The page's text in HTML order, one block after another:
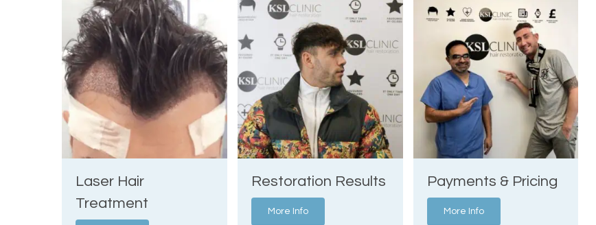
Laser Hair
Treatment
Restoration Results
More Info
Payments & Pricing
More Info